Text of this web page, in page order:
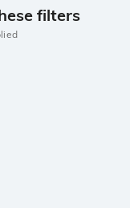
filters